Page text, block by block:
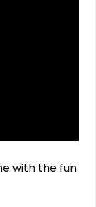
with the fun